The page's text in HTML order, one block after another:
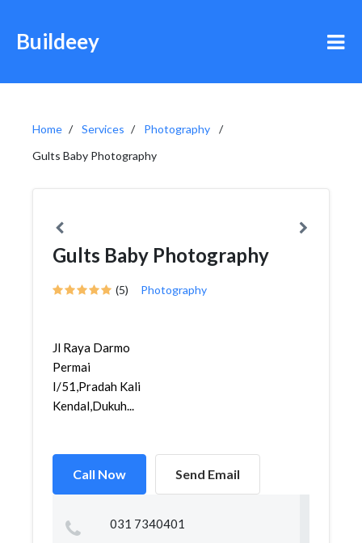
Buildeey
Home Services
Photography
Gults Baby Photography
Gults Baby Photography
(5) Photography
Jl Raya Darmo
Permai
I/51,Pradah Kali
Kendal,Dukuh...
Call Now Send Email
031 7340401